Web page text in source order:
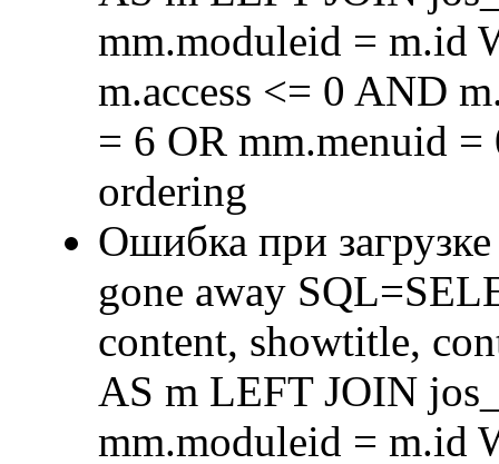
mm.moduleid = m.id
m.access <= 0 AND
= 6 OR mm.menuid
ordering
Ошибка при
gone away
content, showtitle,
AS m LEFT JOIN
mm.moduleid = m.id